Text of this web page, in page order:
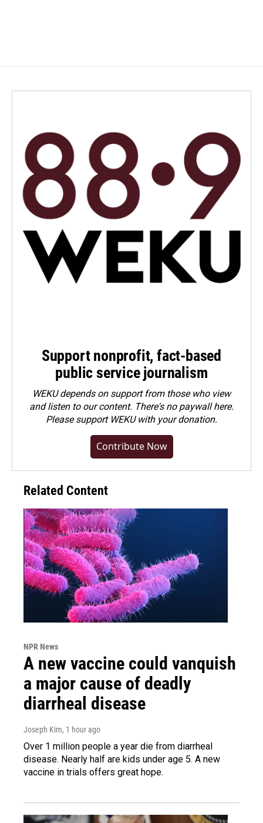
Support nonprofit, fact-based
public service journalism
WEKU depends on support from those who view
and listen to our content. There's no paywall here.
Pleasesupport WEKU with your donation.
Contribute Now
Related Content
NPR News
A new vaccine could vanquish
a major cause of deadly
diarrheal disease
Joseph Kim, 1 hour ago
Over 1 million people a year die from diarrheal
disease. Nearly half are kids under age 5. A new
vaccine in trials offers great hope.